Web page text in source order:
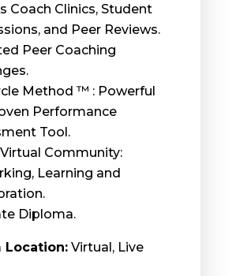
Coach Clinics, Student
and Peer Reviews.
Peer Coaching
Method ™ : Powerful
Performance
Tool.
Community:
Learning and
Diploma.
Location:Virtual, Live